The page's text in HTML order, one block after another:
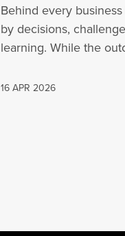
Behind every
by decisions,
learning. While the
16 APR 2026